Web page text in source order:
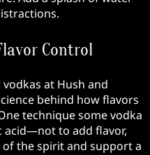
Control
at Hush and
behind how flavors
technique some vodka
acid—not to add flavor,
the spirit and support a